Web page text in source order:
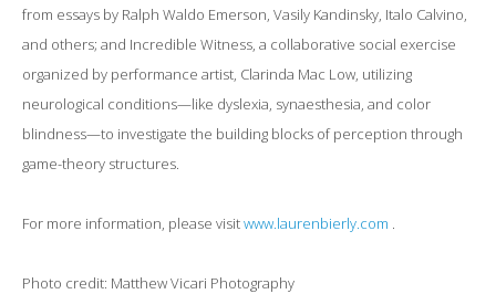
from essays by Ralph Waldo Emerson, Vasily Kandinsky, Italo Calvino,
and others; and Incredible Witness, a collaborative social exercise
organized by performance artist, Clarinda Mac Low, utilizing
neurological conditions—like dyslexia, synaesthesia, and color
blindness—to investigate the building blocks of perception through
game-theory structures.
For more information, please visitwww.laurenbierly.com .
Photo credit: Matthew Vicari Photography